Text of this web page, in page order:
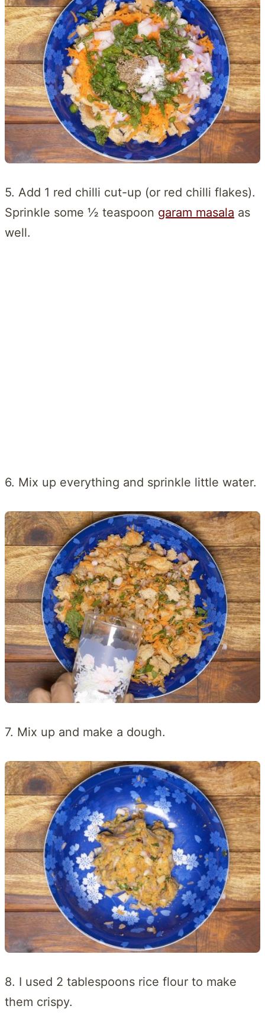
5. Add 1 red chilli cut-up (or red chilli flakes).
Sprinkle some ½ teaspoon garam masala as
well.
6. Mix up everything and sprinkle little water.
7. Mix up and make a dough.
8. I used 2 tablespoons rice flour to make
them crispy.